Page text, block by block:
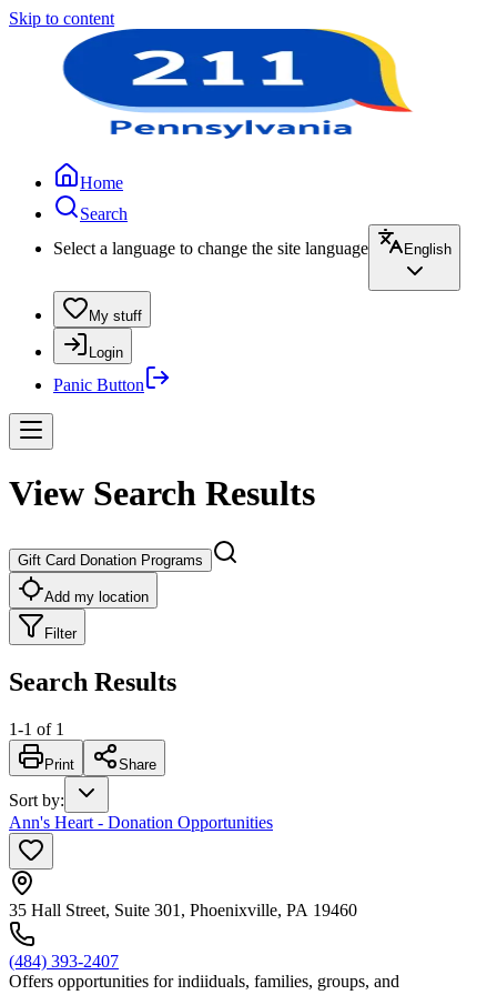
Skip to content
Home
Search
Select a language to change the site language
English
My stuff
Login
Panic Button
View Search Results
Gift Card Donation Programs
Add my location
Filter
Search Results
1-1 of 1
Print Share
Sort by:
Ann's Heart - Donation Opportunities
35 Hall Street, Suite 301, Phoenixville, PA 19460
(484) 393-2407
Offers opportunities for indiiduals, families, groups, and